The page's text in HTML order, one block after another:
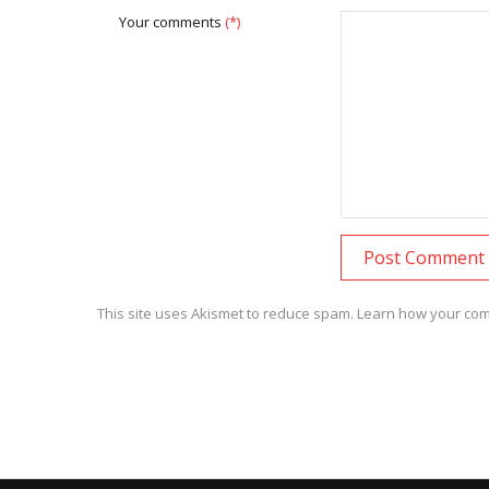
Your comments (*)
This site uses Akismet to reduce spam. Learn how your